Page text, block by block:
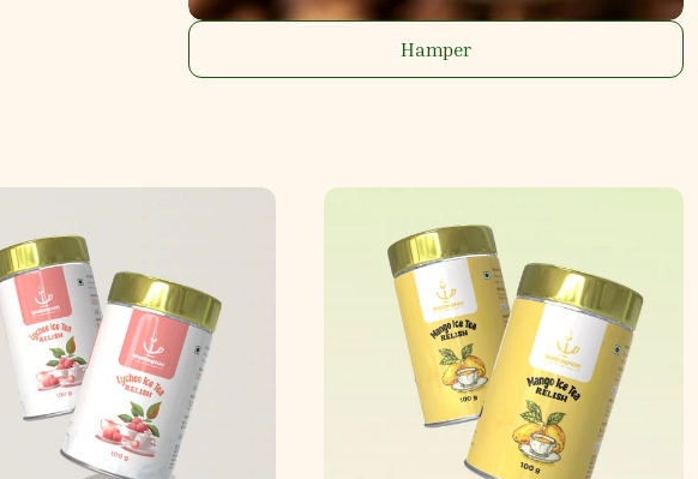
Hamper